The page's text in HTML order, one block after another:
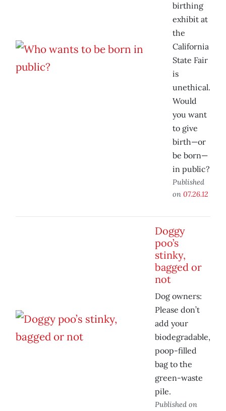
birthing
exhibit at
the
California
State Fair
is
unethical.
Would
you want
to give
birth—or
be born—
in public?
Published
on 07.26.12
Doggy
poo’s
stinky,
bagged or
not
Dog owners:
Please don’t
add your
biodegradable,
poop-filled
bag to the
green-waste
pile.
Published on